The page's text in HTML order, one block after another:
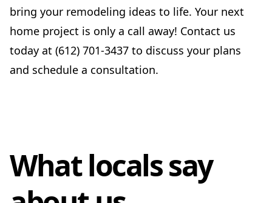
bring your remodeling ideas to life. Your next
home project is only a call away! Contact us
today at (612) 701-3437 to discuss your plans
and schedule a consultation.
What locals say